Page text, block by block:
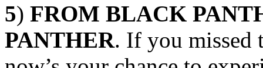
5) FROM BLACK
PANTHER. If you missed